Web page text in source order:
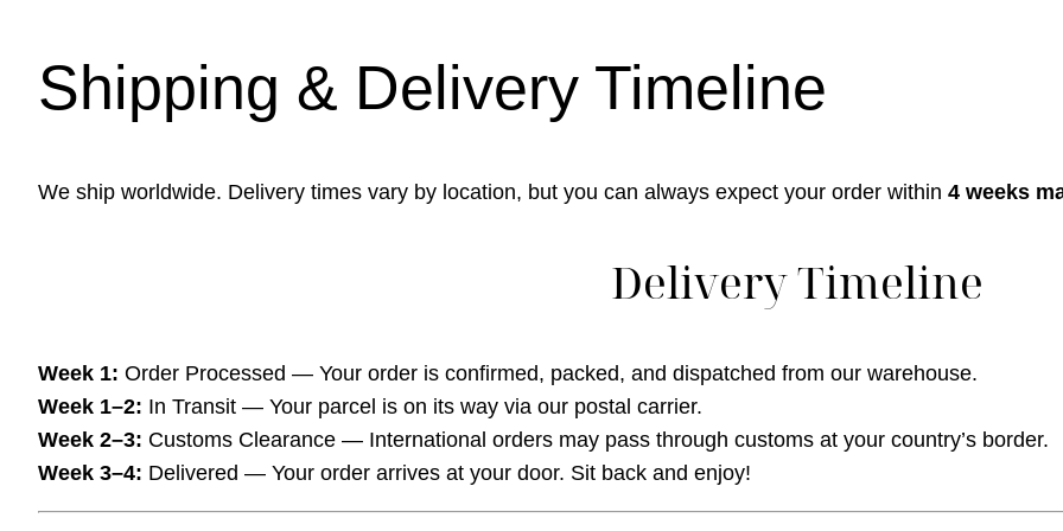
Shipping & Delivery Timeline
We ship worldwide. Delivery times vary by location, but you can always expect your order within 4 weeks
Delivery Timeline
Week 1: Order Processed — Your order is confirmed, packed, and dispatched from our warehouse.
Week 1–2: In Transit — Your parcel is on its way via our postal carrier.
Week 2–3: Customs Clearance — International orders may pass through customs at your country’s border.
Week 3–4: Delivered — Your order arrives at your door. Sit back and enjoy!